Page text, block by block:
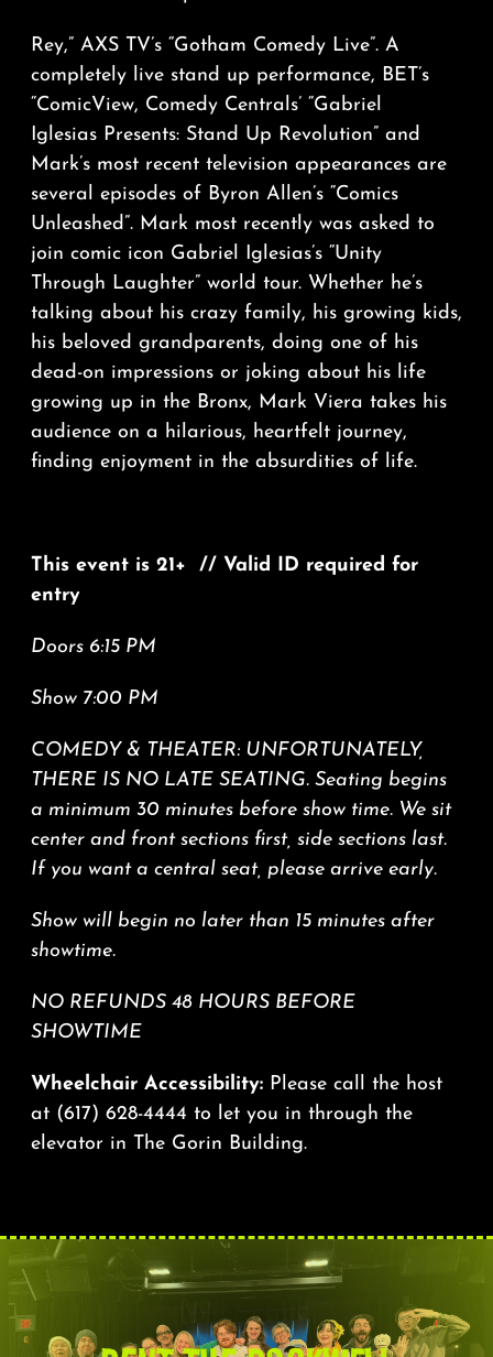
Rey,” AXS TV’s “Gotham Comedy Live”. A
completely live stand up performance, BET’s
“ComicView, Comedy Centrals’ “Gabriel
Iglesias Presents: Stand Up Revolution” and
Mark’s most recent television appearances are
several episodes of Byron Allen’s “Comics
Unleashed”. Mark most recently was asked to
join comic icon Gabriel Iglesias’s “Unity
Through Laughter” world tour. Whether he’s
talking about his crazy family, his growing kids,
his beloved grandparents, doing one of his
dead-on impressions or joking about his life
growing up in the Bronx, Mark Viera takes his
audience on a hilarious, heartfelt journey,
finding enjoyment in the absurdities of life.
This event is 21+ // Valid ID required for
entry
Doors 6:15 PM
Show 7:00 PM
COMEDY & THEATER: UNFORTUNATELY,
THERE IS NO LATE SEATING. Seating begins
a minimum 30 minutes before show time. We sit
center and front sections first, side sections last.
If you want a central seat, please arrive early.
Show will begin no later than 15 minutes after
showtime.
NO REFUNDS 48 HOURS BEFORE
SHOWTIME
Wheelchair Accessibility: Please call the host
at (617) 628-4444 to let you in through the
elevator in The Gorin Building.